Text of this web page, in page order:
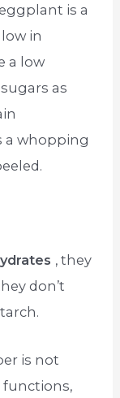
is a
in
a low
as
a whopping
, they
don’t
is not
functions,